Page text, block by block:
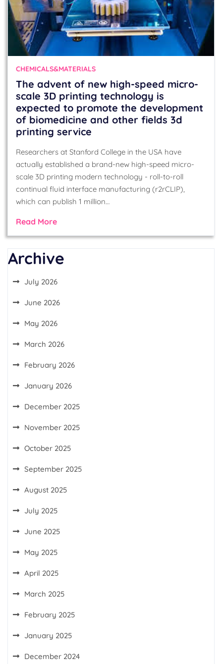
CHEMICALS&MATERIALS
The advent of new high-speed micro-
scale 3D printing technology is
expected to promote the development
of biomedicine and other fields 3d
printing service
Researchers at Stanford College in the USA have
actually established a brand-new high-speed micro-
scale 3D printing modern technology - roll-to-roll
continual fluid interface manufacturing (r2rCLIP),
which can publish 1 million…
Read More
Archive
July 2026
June 2026
May 2026
March 2026
February 2026
January 2026
December 2025
November 2025
October 2025
September 2025
August 2025
July 2025
June 2025
May 2025
April 2025
March 2025
February 2025
January 2025
December 2024